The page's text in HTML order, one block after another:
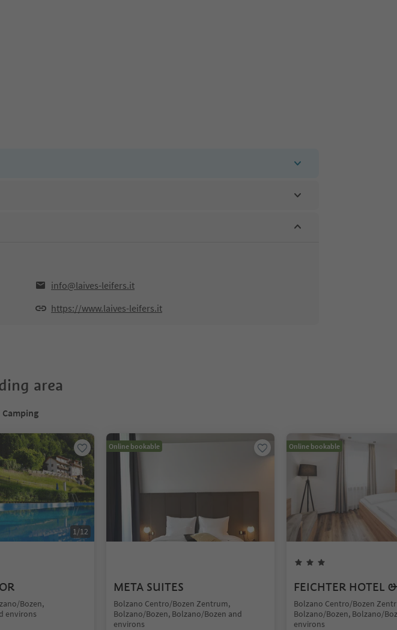
info@laives-leifers.it
https://www.laives-leifers.it
area
Camping
1/12
Bozen,
environs
Online bookable
META SUITES
Bolzano Centro/Bozen Zentrum,
Bolzano/Bozen, Bolzano/Bozen and
environs
Online bookable
FEICHTER HOTEL
Bolzano Centro/Bozen
Bolzano/Bozen, Bolzano/
environs